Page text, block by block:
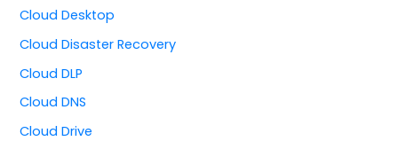
Cloud Desktop
Cloud Disaster Recovery
Cloud DLP
Cloud DNS
Cloud Drive